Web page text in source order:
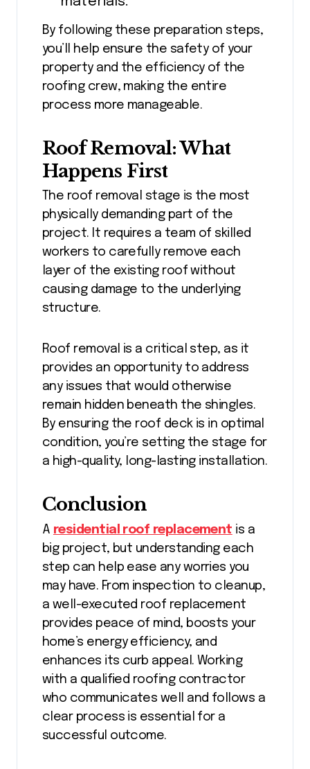
By following these preparation steps,
you’ll help ensure the safety of your
property and the efficiency of the
roofing crew, making the entire
process more manageable.
Roof Removal: What
Happens First
The roof removal stage is the most
physically demanding part of the
project. It requires a team of skilled
workers to carefully remove each
layer of the existing roof without
causing damage to the underlying
structure.
Roof removal is a critical step, as it
provides an opportunity to address
any issues that would otherwise
remain hidden beneath the shingles.
By ensuring the roof deck is in optimal
condition, you’re setting the stage for
a high-quality, long-lasting installation.
Conclusion
A residential roof replacement is a
big project, but understanding each
step can help ease any worries you
may have. From inspection to cleanup,
a well-executed roof replacement
provides peace of mind, boosts your
home’s energy efficiency, and
enhances its curb appeal. Working
with a qualified roofing contractor
who communicates well and follows a
clear process is essential for a
successful outcome.